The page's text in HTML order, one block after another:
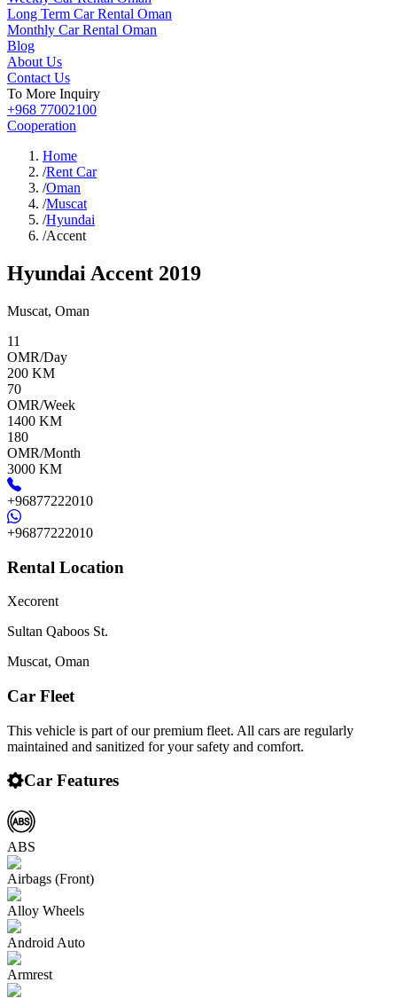
Long Term Car Rental Oman
Monthly Car Rental Oman
Blog
About Us
Contact Us
To More Inquiry
+968 77002100
Cooperation
Home
/Rent Car
/Oman
/Muscat
/Hyundai
/Accent
Hyundai Accent 2019
Muscat, Oman
11
OMR/Day
200 KM
70
OMR/Week
1400 KM
180
OMR/Month
3000 KM
+96877222010
+96877222010
Rental Location
Xecorent
Sultan Qaboos St.
Muscat, Oman
Car Fleet
This vehicle is part of our premium fleet. All cars are regularly
maintained and sanitized for your safety and comfort.
Car Features
ABS
Airbags (Front)
Alloy Wheels
Android Auto
Armrest